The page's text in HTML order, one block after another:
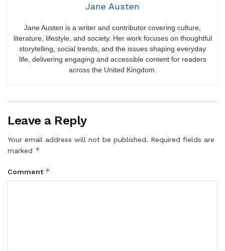
Jane Austen
Jane Austen is a writer and contributor covering culture,
literature, lifestyle, and society. Her work focuses on thoughtful
storytelling, social trends, and the issues shaping everyday
life, delivering engaging and accessible content for readers
across the United Kingdom.
Leave a Reply
Your email address will not be published. Required fields are
marked *
Comment *